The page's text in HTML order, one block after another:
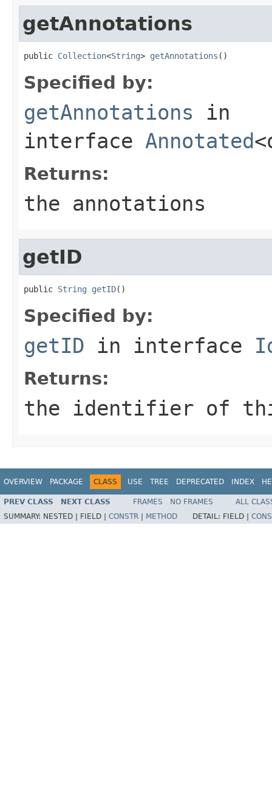
getAnnotations
public Collection<String> getAnnotations ()
Specified by:
getAnnotations in
interface Annotated
Returns:
the annotations
getID
public String getID()
Specified by:
getID in interface
Returns:
the identifier of
OVERVIEW PACKAGE CLASS USE TREE DEPRECATED INDEX
PREV CLASS NEXT CLASS FRAMES NO FRAMES
ALL
SUMMARY: NESTED | FIELD | CONSTR METHOD DETAIL: FIELD |